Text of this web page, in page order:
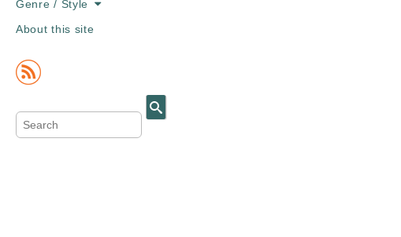
Genre / Style
About this site